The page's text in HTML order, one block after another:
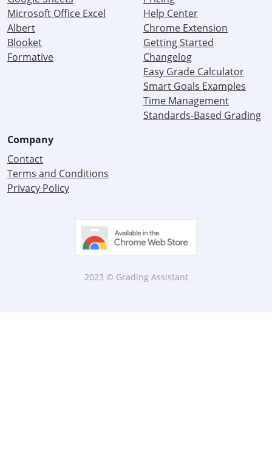
Microsoft Office Excel
Albert
Blooket
Formative
Help Center
Chrome Extension
Getting Started
Changelog
Easy Grade Calculator
Smart Goals Examples
Time Management
Standards-Based Grading
Company
Contact
Terms and Conditions
Privacy Policy
2023 © Grading Assistant